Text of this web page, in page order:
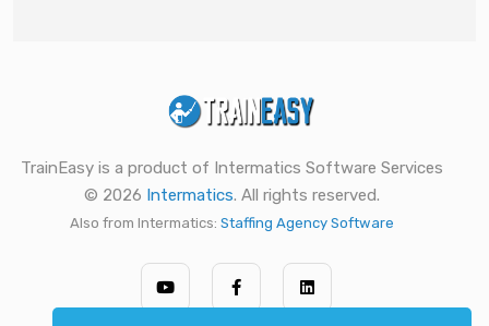
TrainEasy is a product of Intermatics Software Services
© 2026 Intermatics. All rights reserved.
Also from Intermatics: Staffing Agency Software